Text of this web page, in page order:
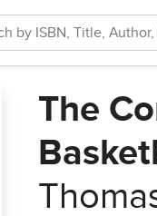
The